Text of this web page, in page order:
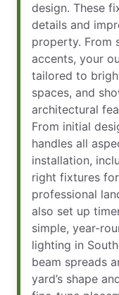
design. These
details and
property. From
accents, your
tailored to
spaces, and
architectural
From initial
handles all
installation,
right fixtures
professional
also set up
simple, year-
lighting in
beam spreads
yard’s shape